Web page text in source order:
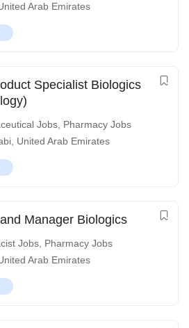
Arab Emirates
Specialist Biologics
Jobs Pharmacy Jobs
United Arab Emirates
Manager Biologics
Jobs Pharmacy Jobs
Arab Emirates